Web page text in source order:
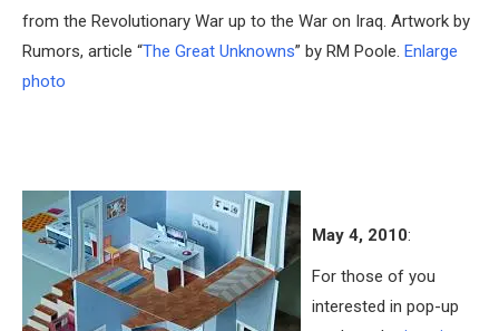
from the Revolutionary War up to the War on Iraq. Artwork by
Rumors, article “The Great Unknowns” by RM Poole. Enlarge
photo
May 4, 2010:
For those of you
interested in pop-up